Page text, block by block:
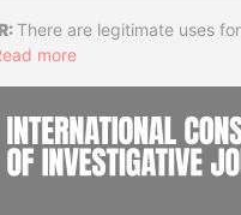
There are legitimate uses
more